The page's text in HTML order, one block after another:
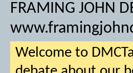
FRAMING JOHN
Welcome to